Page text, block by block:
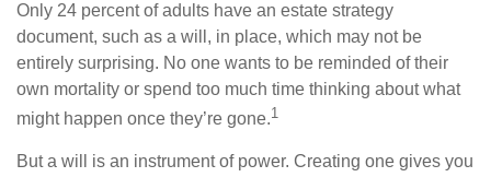
Only 24 percent of adults have an estate strategy
document, such as a will, in place, which may not be
entirely surprising. No one wants to be reminded of their
own mortality or spend too much time thinking about what
might happen once they’re gone.1
But a will is an instrument of power. Creating one gives you